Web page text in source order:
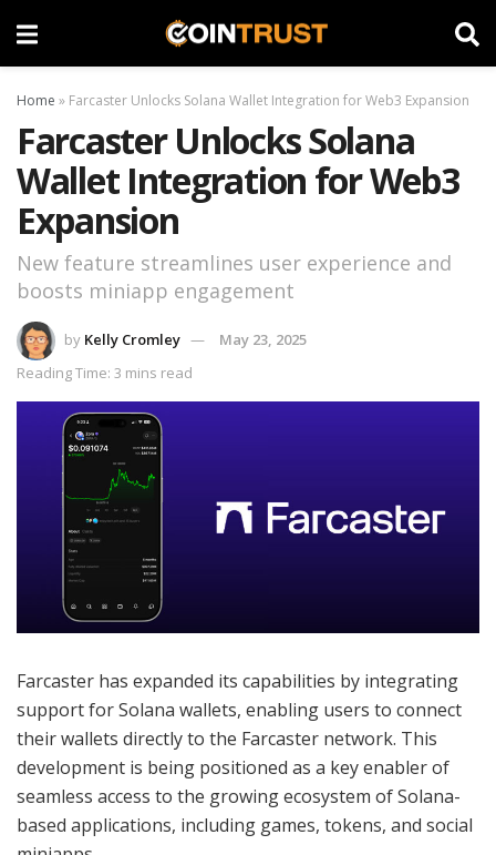
Home » Farcaster Unlocks Solana Wallet Integration for Web3 Expansion
Farcaster Unlocks Solana
Wallet Integration for Web3
Expansion
New feature streamlines user experience and
boosts miniapp engagement
by Kelly Cromley
May 23, 2025
Reading Time: 3 mins read
Farcaster has expanded its capabilities by integrating
support for Solana wallets, enabling users to connect
their wallets directly to the Farcaster network. This
development is being positioned as a key enabler of
seamless access to the growing ecosystem of Solana-
based applications, including games, tokens, and social